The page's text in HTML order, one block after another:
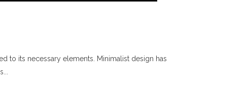
to its necessary elements. Minimalist design has